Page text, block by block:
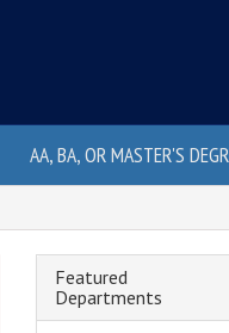
AA, BA, OR MASTER'S
Featured
Departments